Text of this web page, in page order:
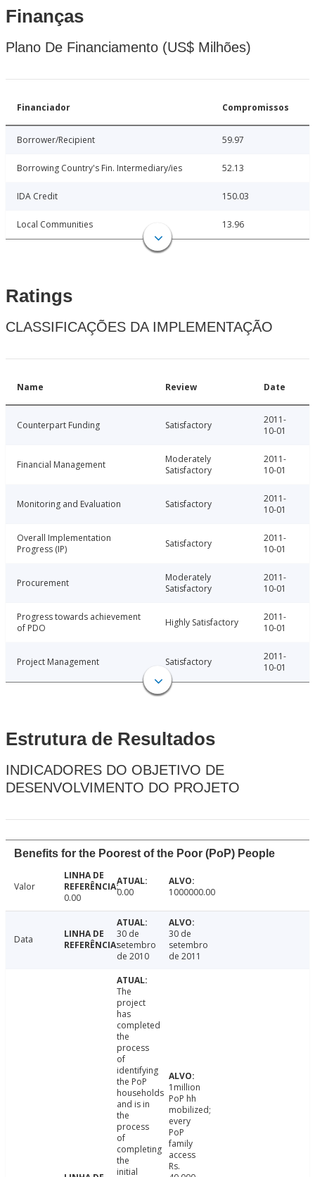
Finanças
Plano De Financiamento (US$ Milhões)
Financiador Compromissos
Borrower/Recipient 59.97
Borrowing Country's Fin. Intermediary/ies 52.13
IDA Credit 150.03
Local Communities 13.96
Ratings
CLASSIFICAÇÕES DA IMPLEMENTAÇÃO
Name Review Date
Counterpart Funding Satisfactory
2011-
10-01
Financial Management
Moderately
Satisfactory
2011-
10-01
Monitoring and Evaluation Satisfactory
2011-
10-01
Overall Implementation
Progress (IP)
Satisfactory
2011-
10-01
Procurement
Moderately
Satisfactory
2011-
10-01
Progress towards achievement
of PDO
Highly Satisfactory
2011-
10-01
Project Management Satisfactory
2011-
10-01
Estrutura de Resultados
INDICADORES DO OBJETIVO DE
DESENVOLVIMENTO DO PROJETO
Benefits for the Poorest of the Poor (PoP) People
Valor
0.00
0.00 1000000.00
Data
30 de
setembro
de 2010
30 de
setembro
de 2011
The
project
has
completed
the
process
of
identifying
the PoP
households
and is in
the
process
of
completing
the
initial
1million
PoP hh
mobilized;
every
PoP
family
access
Rs.